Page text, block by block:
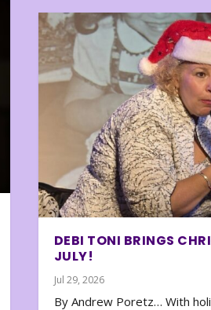
DEBI TONI BRINGS
JULY!
Jul 29, 2026
By Andrew Poretz… With